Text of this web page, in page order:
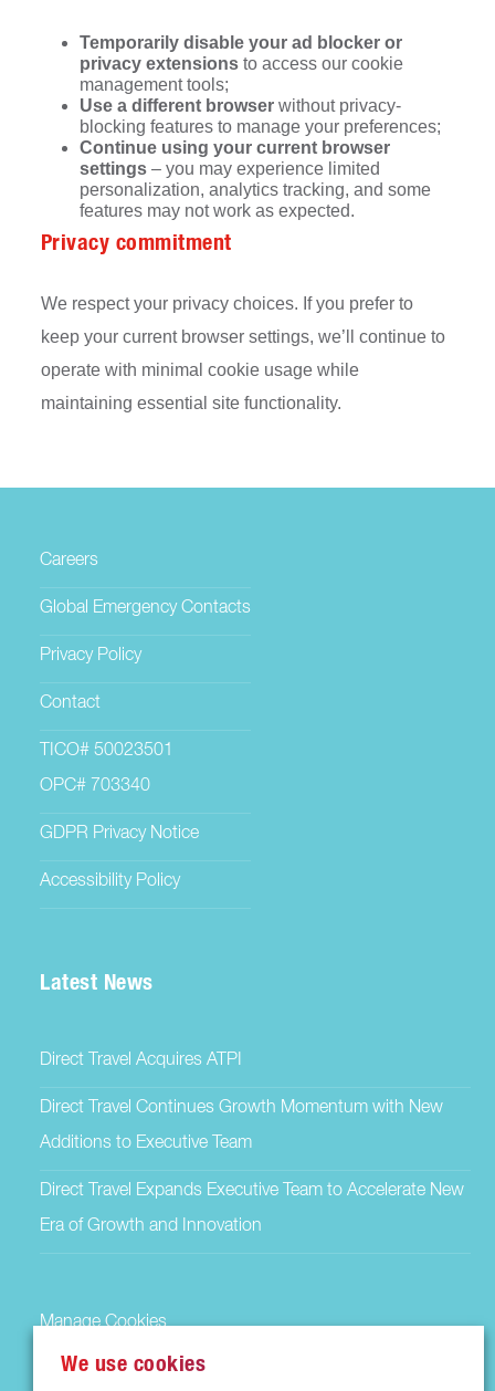
Temporarily disable your ad blocker or
privacy extensionsto access our cookie
management tools;
Use a different browserwithout privacy-
blocking features to manage your preferences;
Continue using your current browser
settings– you may experience limited
personalization, analytics tracking, and some
features may not work as expected.
Privacy commitment
We respect your privacy choices. If you prefer to
keep your current browser settings, we’ll continue to
operate with minimal cookie usage while
maintaining essential site functionality.
Careers
Global Emergency Contacts
Privacy Policy
Contact
TICO# 50023501
OPC# 703340
GDPR Privacy Notice
Accessibility Policy
Latest News
Direct Travel Acquires ATPI
Direct Travel Continues Growth Momentum with New
Additions to Executive Team
Direct Travel Expands Executive Team to Accelerate New
Era of Growth and Innovation
Manage Cookies
We use cookies